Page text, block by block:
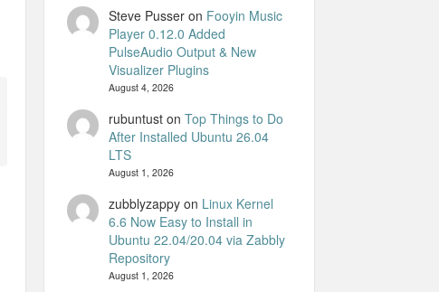
Steve Pusseron Fooyin Music
Player 0.12.0 Added
PulseAudio Output & New
Visualizer Plugins
August 4, 2026
rubuntuston Top Things to Do
After Installed Ubuntu 26.04
LTS
August 1, 2026
zubblyzappyon Linux Kernel
6.6 Now Easy to Install in
Ubuntu 22.04/20.04 via Zabbly
Repository
August 1, 2026